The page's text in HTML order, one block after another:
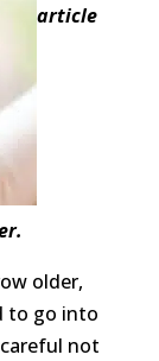
article
older,
to go into
not